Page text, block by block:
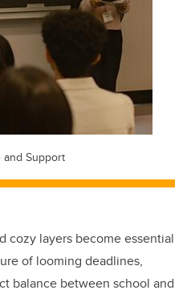
Support
cozy layers become essential
of looming deadlines,
balance between school and